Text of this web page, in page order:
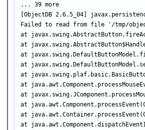
... 39 more
[ObjectDB 2.6.5_04]
Failed to read from file '/tmp/
at
at
at
at
at
at
at
at
at
at